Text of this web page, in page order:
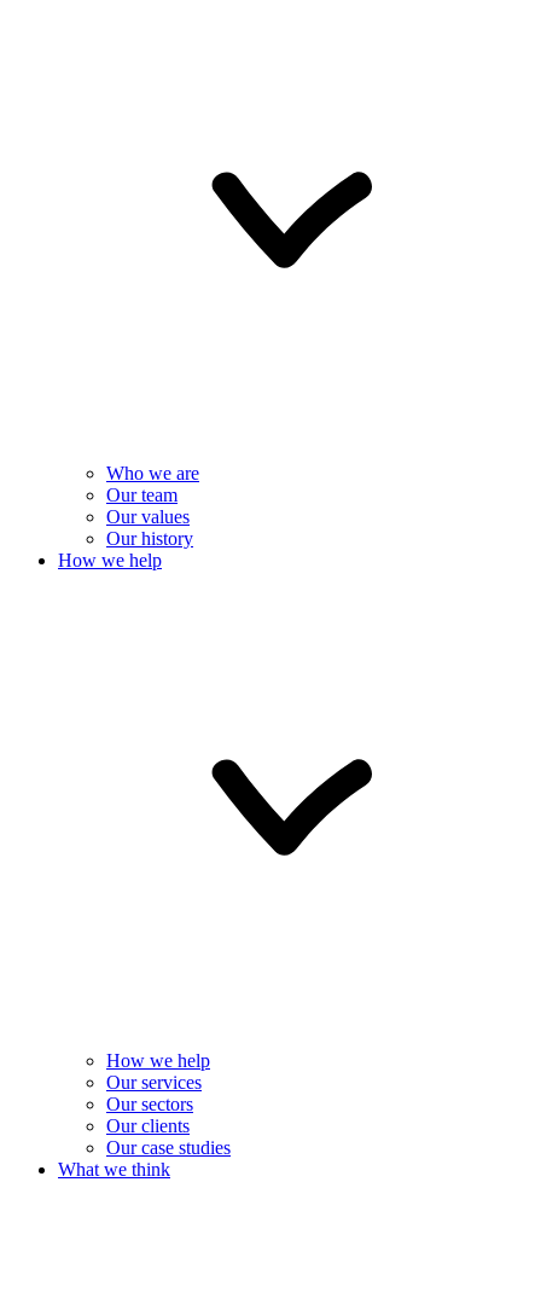
Who we are
Our team
Our values
Our history
How we help
How we help
Our services
Our sectors
Our clients
Our case studies
What we think